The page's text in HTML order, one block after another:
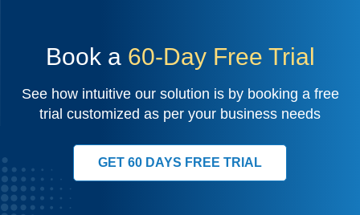
Book a 60-Day Free Trial
See how intuitive our solution is by booking a free
trial customized as per your business needs
GET 60 DAYS FREE TRIAL